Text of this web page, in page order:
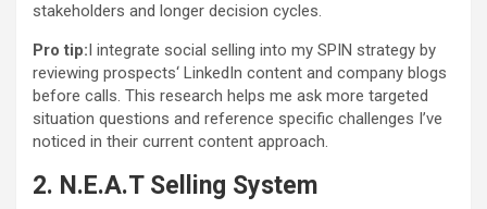
stakeholders and longer decision cycles.
Pro tip:I integrate social selling into my SPIN strategy by
reviewing prospects‘ LinkedIn content and company blogs
before calls. This research helps me ask more targeted
situation questions and reference specific challenges I’ve
noticed in their current content approach.
2. N.E.A.T Selling System